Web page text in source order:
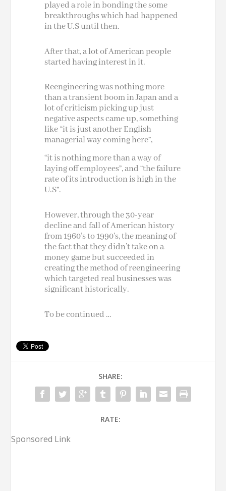
played a role in bondingthe some
breakthroughs which had happened
in the U.S until then.
After that, a lot of American people
started having interest in it.
Reengineering was nothing more
than a transient boom in Japan and a
lot of criticism picking up just
negative aspects came up, something
like “it is just another English
managerial way coming here”,
“it is nothing more than a way of
laying off employees”, and “the failure
rate of its introduction is high in the
U.S”.
However, through the 30-year
decline and fall of American history
from 1960’s to 1990’s, the meaning of
the fact that they didn’t take on a
money game but succeeded in
creating the method ofreengineering
which targeted real businesses was
significant historically.
To be continued …
SHARE:
RATE:
Sponsored Link